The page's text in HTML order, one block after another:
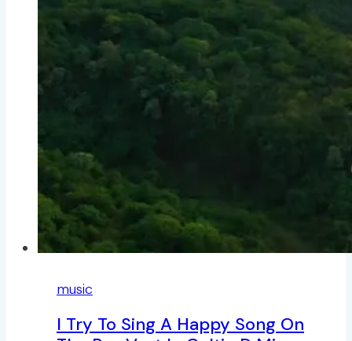
music
I Try To Sing A Happy Song On